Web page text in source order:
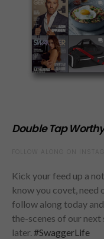
Double Tap
Kick your feed up a
know you covet, need
follow along today
the-scenes of our next
later. #SwaggerLife